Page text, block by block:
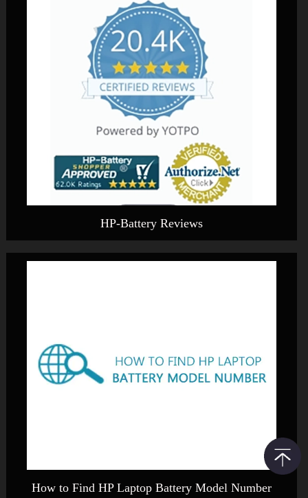
HP-Battery Reviews
How to Find HP Laptop Battery Model Number